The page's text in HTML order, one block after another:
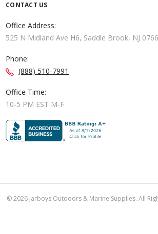
CONTACT US
Office Address:
525 N Midland Ave H6, Saddle Brook, NJ
Phone:
(888) 510-7991
Office Time:
10-5 PM EST M-F
©2026Jarboys Outdoors & Marine Supplies. All